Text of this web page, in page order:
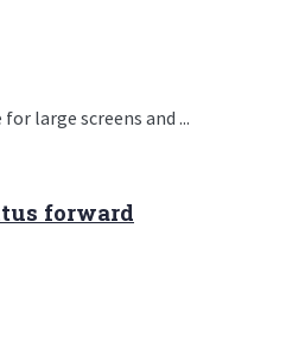
large screens and ...
forward